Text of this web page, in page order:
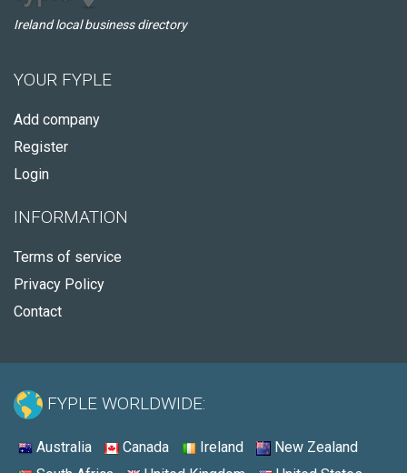
Ireland local business directory
YOUR FYPLE
Add company
Register
Login
INFORMATION
Terms of service
Privacy Policy
Contact
FYPLE WORLDWIDE:
Australia Canada Ireland
New Zealand